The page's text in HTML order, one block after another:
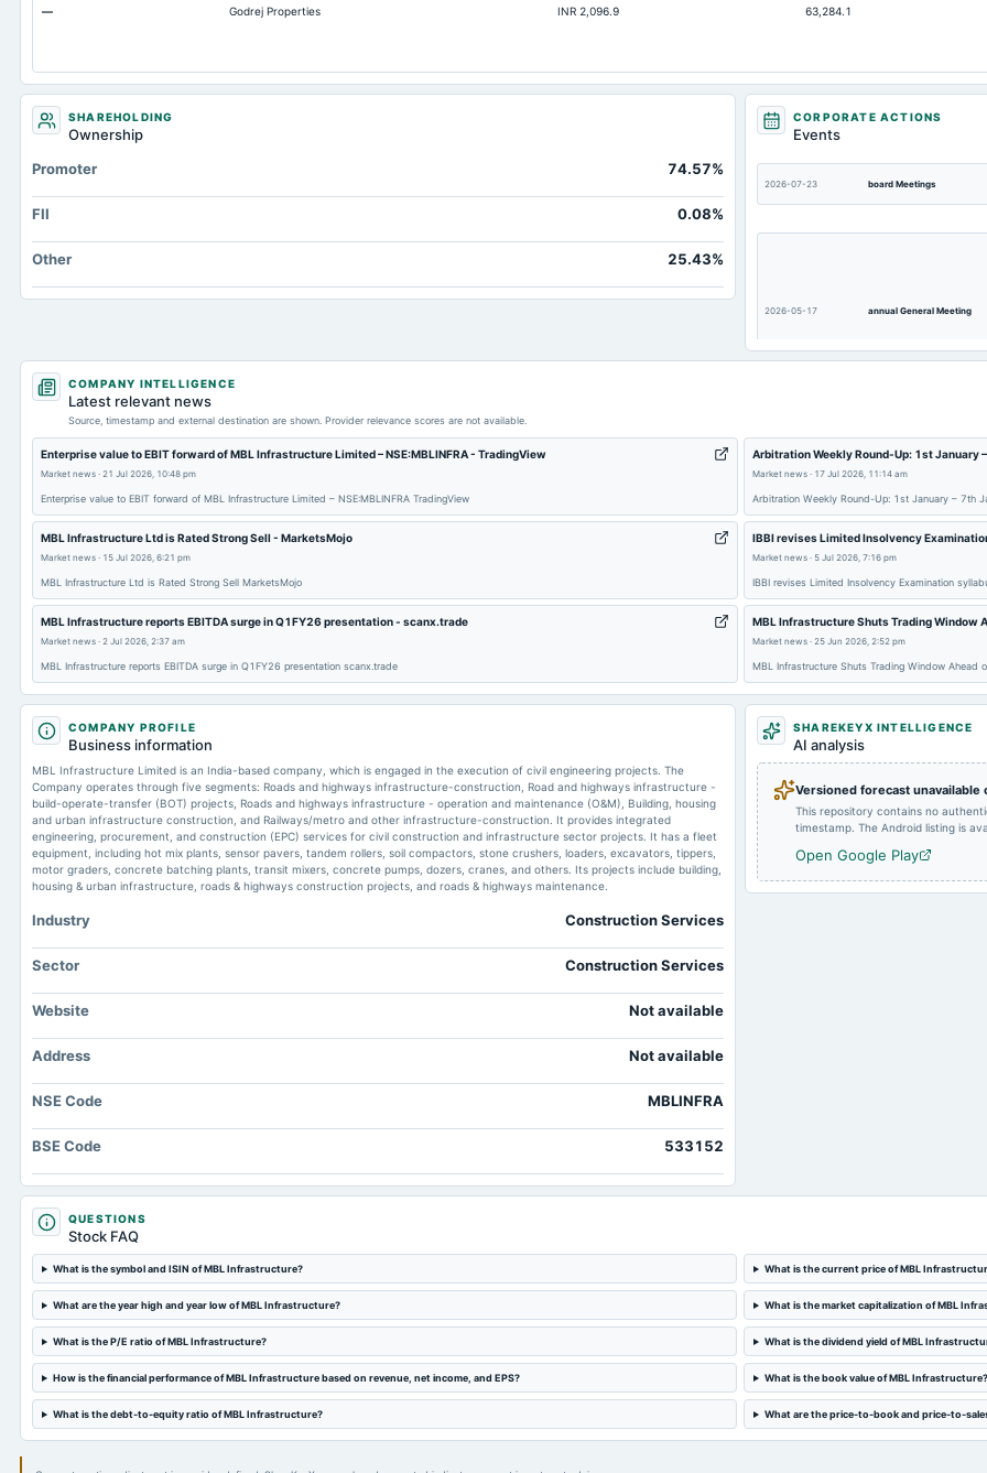
Accrued Expenses
Additional Paid-In Capital Not available
Property/Plant/Equipment Total-Gross
Notes Payable/Short Term Debt
— Godrej Properties INR 2,096.9 63,284.1
SHAREHOLDING
Ownership
Promoter
74.57%
FII 0.08%
Other 25.43%
CORPORATE ACTIONS
Events
2026-07-23 board Meetings
2026-05-17 annual General Meeting
2025-08-14 board Meetings
2024-09-30
COMPANY INTELLIGENCE
Latest relevant news
Source, timestamp and external destination are shown. Provider relevance scores are not available.
Enterprise value to EBIT forward of MBL Infrastructure Limited – NSE:MBLINFRA - TradingView
Market news · 21 Jul 2026, 10:48 pm
Enterprise value to EBIT forward of MBL Infrastructure Limited – NSE:MBLINFRA TradingView
Arbitration Weekly Round-Up: 1st January
Market news· 17 Jul 2026, 11:14 am
Arbitration Weekly Round-Up: 1st January – 7th
MBL Infrastructure Ltd is Rated Strong Sell - MarketsMojo
Market news · 15 Jul 2026, 6:21 pm
MBL Infrastructure Ltd is Rated Strong Sell MarketsMojo
IBBI revises Limited Insolvency
Market news· 5 Jul 2026, 7:16 pm
IBBI revises Limited Insolvency Examination
MBL Infrastructure reports EBITDA surge in Q1FY26 presentation - scanx.trade
Market news · 2 Jul 2026, 2:37 am
MBL Infrastructure reports EBITDA surge in Q1FY26 presentation scanx.trade
MBL Infrastructure Shuts Trading Window
Market news· 25 Jun 2026, 2:52 pm
MBL Infrastructure Shuts Trading Window Ahead
COMPANY PROFILE
Business information
MBL Infrastructure Limited is an India-based company, which is engaged in the execution of civil engineering projects. The
Company operates through five segments: Roads and highways infrastructure-construction, Road and highways infrastructure -
build-operate-transfer (BOT) projects, Roads and highways infrastructure - operation and maintenance (O&M), Building, housing
and urban infrastructure construction, and Railways/metro and other infrastructure-construction. It provides integrated
engineering, procurement, and construction (EPC) services for civil construction and infrastructure sector projects. It has a fleet
equipment, including hot mix plants, sensor pavers, tandem rollers, soil compactors, stone crushers, loaders, excavators, tippers,
motor graders, concrete batching plants, transit mixers, concrete pumps, dozers, cranes, and others. Its projects include building,
housing & urban infrastructure, roads & highways construction projects, and roads & highways maintenance.
Industry Construction Services
Sector Construction Services
Website Not available
Address Not available
NSE Code MBLINFRA
BSE Code 533152
SHAREKEYX INTELLIGENCE
AI analysis
Versioned forecast unavailable
This repository contains no
timestamp. The Android listing is
Open Google Play
QUESTIONS
Stock FAQ
What is the symbol and ISIN of MBL Infrastructure? What is the current price of MBL
What are the year high and year low of MBL Infrastructure? What is the market capitalization of MBL
What is the P/E ratio of MBL Infrastructure? What is the dividend yield of MBL
How is the financial performance of MBL Infrastructure based on revenue, net income, and EPS? What is the book value of MBL Infrastructure?
What is the debt-to-equity ratio of MBL Infrastructure? What are the price-to-book and price-to-